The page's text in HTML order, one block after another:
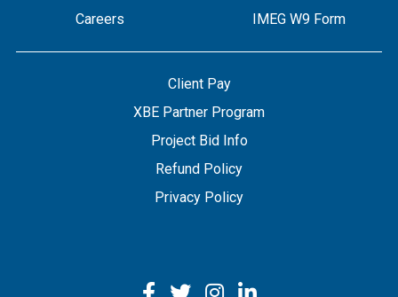
Careers
IMEG W9 Form
Client Pay
XBE Partner Program
Project Bid Info
Refund Policy
Privacy Policy